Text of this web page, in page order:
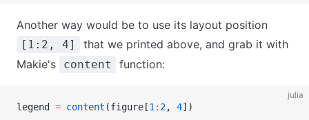
Another way would be to use its layout position
[1:2, 4]
that we printed above, and grab it with
Makie's
content function:
julia
legend = content (figure[1 : 2, 4])